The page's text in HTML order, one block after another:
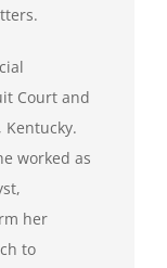
Court and
Kentucky.
worked as
her
to